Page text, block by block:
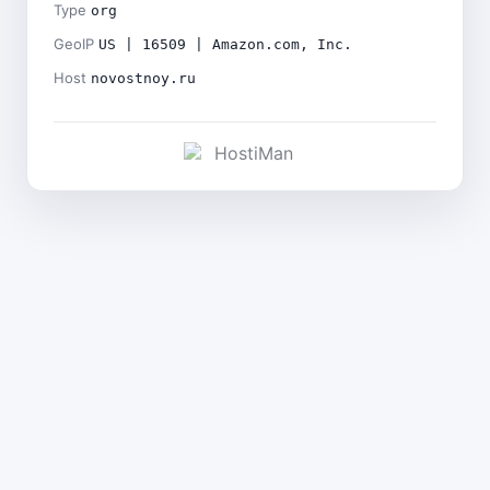
Type org
GeoIP US | 16509 | Amazon.com, Inc.
Host novostnoy.ru